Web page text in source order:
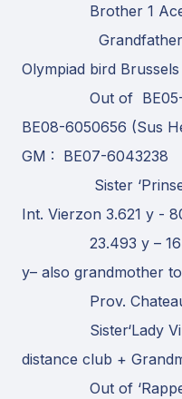
Brother 1 Ace
Grandfather
Olympiad bird Brussels
Out of BE05-
BE08-6050656 (Sus
GM : BE07-6043238
Sister ‘Prinses’
Int. Vierzon 3.621 y -
23.493 y – 164
y– also grandmother
Prov.
Sister‘Lady Vi’ 1
distance club +
Out of ‘Rappe’